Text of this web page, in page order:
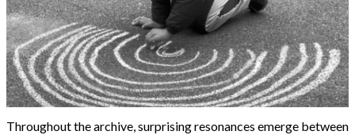
Throughout the archive, surprising resonances emerge between